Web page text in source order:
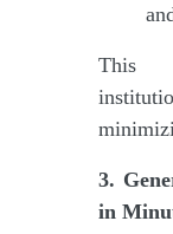
This
3.
in